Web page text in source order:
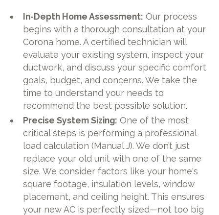
In-Depth Home Assessment: Our process
begins with a thorough consultation at your
Corona home. A certified technician will
evaluate your existing system, inspect your
ductwork, and discuss your specific comfort
goals, budget, and concerns. We take the
time to understand your needs to
recommend the best possible solution.
Precise System Sizing: One of the most
critical steps is performing a professional
load calculation (Manual J). We don’t just
replace your old unit with one of the same
size. We consider factors like your home's
square footage, insulation levels, window
placement, and ceiling height. This ensures
your new AC is perfectly sized—not too big